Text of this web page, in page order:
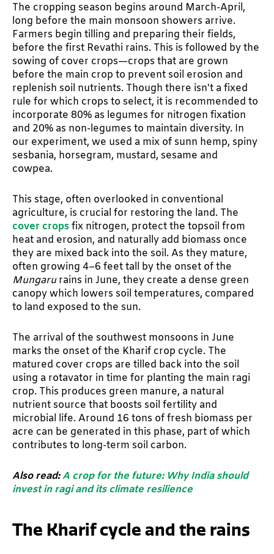
The cropping season begins around March-April,
long before the main monsoon showers arrive.
Farmers begin tilling and preparing their fields,
before the first Revathi rains. This is followed by the
sowing of cover crops—crops that are grown
before the main crop to prevent soil erosion and
replenish soil nutrients. Though there isn't a fixed
rule for which crops to select, it is recommended to
incorporate 80% as legumes for nitrogen fixation
and 20% as non-legumes to maintain diversity. In
our experiment, we used a mix of sunn hemp, spiny
sesbania, horsegram, mustard, sesame and
cowpea.
This stage, often overlooked in conventional
agriculture, is crucial for restoring the land. The
cover cropsfix nitrogen, protect the topsoil from
heat and erosion, and naturally add biomass once
they are mixed back into the soil. As they mature,
often growing 4–6 feet tall by the onset of the
Mungarurains in June, they create a dense green
canopy which lowers soil temperatures, compared
to land exposed to the sun.
The arrival of the southwest monsoons in June
marks the onset of the Kharif crop cycle. The
matured cover crops are tilled back into the soil
using a rotavator in time for planting the main ragi
crop. This produces green manure, a natural
nutrient source that boosts soil fertility and
microbial life. Around 16 tons of fresh biomass per
acre can be generated in this phase, part of which
contributes to long-term soil carbon.
Also read:A crop for the future: Why India should
invest in ragi and its climate resilience
The Kharif cycle and the rains